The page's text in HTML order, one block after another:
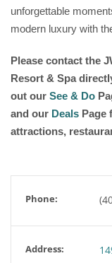
unforgettable
modern luxury with
Please contact the
Resort & Spa
out our See & Do
and our Deals Page
attractions,
Phone:
Address: